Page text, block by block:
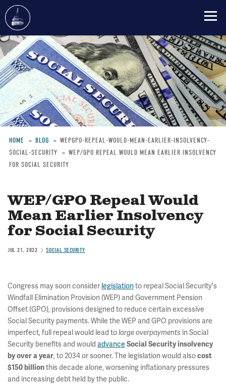
Skip
to
main
content
Breadcrumb
HOME BLOG
WEPGPO-REPEAL-WOULD-MEAN-EARLIER-INSOLVENCY-
SOCIAL-SECURITY
WEP/GPO REPEAL WOULD MEAN EARLIER INSOLVENCY
FOR SOCIAL SECURITY
WEP/GPO Repeal Would
Mean Earlier Insolvency
for Social Security
JUL 21, 2022 SOCIAL SECURITY
Congress may soon consider legislationto repeal Social Security's
Windfall Elimination Provision (WEP) and Government Pension
Offset (GPO), provisions designed to reduce certain excessive
Social Security payments. While the WEP and GPO provisions are
imperfect, full repeal would lead tolarge overpayments in Social
Security benefits and would advance Social Security insolvency
by over a year, to 2034 or sooner. The legislation would alsocost
$150 billionthis decade alone, worsening inflationary pressures
and increasing debt held by the public.